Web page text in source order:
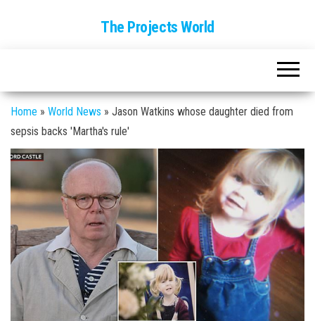
The Projects World
Home » World News » Jason Watkins whose daughter died from
sepsis backs 'Martha's rule'